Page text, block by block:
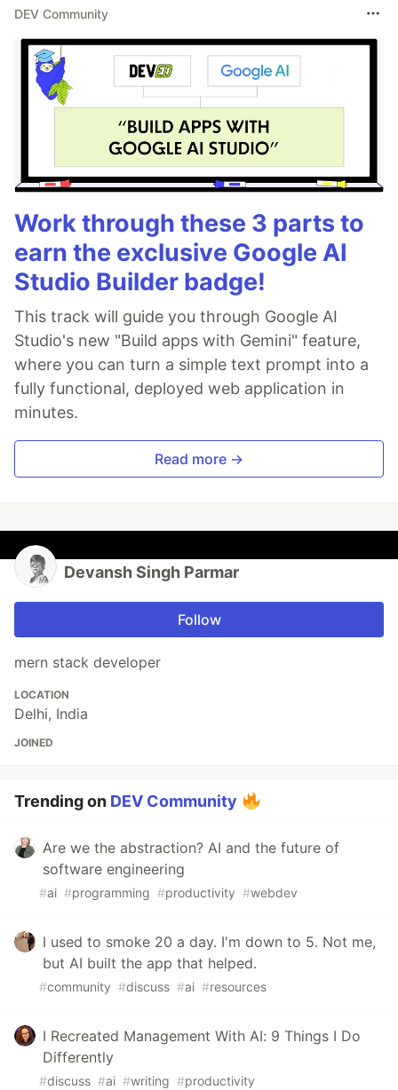
DEV Community
Work through these 3 parts to
earn the exclusive Google AI
Studio Builder badge!
This track will guide you through Google AI
Studio's new "Build apps with Gemini" feature,
where you can turn a simple text prompt into a
fully functional, deployed web application in
minutes.
Read more →
Devansh Singh Parmar
Follow
mern stack developer
LOCATION
Delhi, India
JOINED
Trending on DEV Community
Are we the abstraction? AI and the future of
software engineering
#ai #programming #productivity #webdev
I used to smoke 20 a day. I'm down to 5. Not me,
but AI built the app that helped.
#community #discuss #ai #resources
I Recreated Management With AI: 9 Things I Do
Differently
#discuss #ai #writing #productivity